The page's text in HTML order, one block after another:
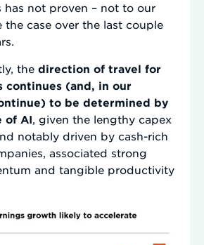
has not proven – not to our
the case over the last couple
the direction of travel for
continues (and, in our
to be determined by
of AI, given the lengthy capex
notably driven by cash-rich
associated strong
and tangible productivity